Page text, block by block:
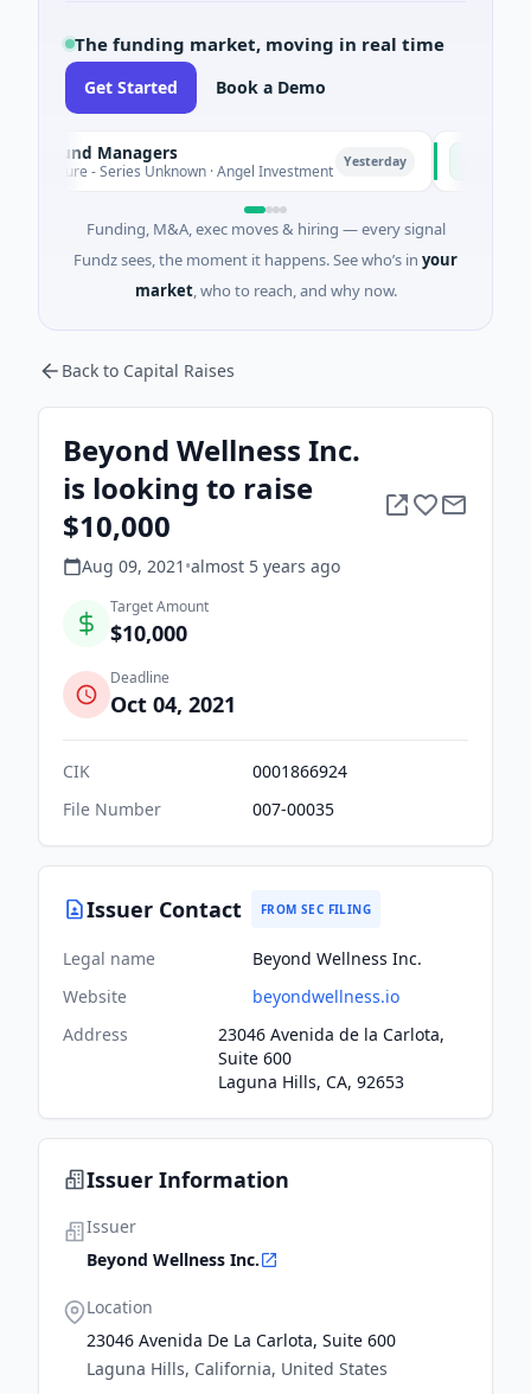
The funding market, moving in real time
Get Started Book a Demo
Fund Managers
- Series Unknown · Angel Investment Yesterday PetrolPrice
$2M Seed ·
Funding, M&A, exec moves & hiring — every signal
Fundz sees, the moment it happens. See who’s in your
market, who to reach, and why now.
Back to Capital Raises
Beyond Wellness Inc.
is looking to raise
$10,000
Aug 09, 2021 •almost 5 years ago
Target Amount
$10,000
Deadline
Oct 04, 2021
CIK
0001866924
File Number
007-00035
Issuer Contact FROM SEC FILING
Legal name
Beyond Wellness Inc.
Website
beyondwellness.io
Address
23046 Avenida de la Carlota,
Suite 600
Laguna Hills, CA, 92653
Issuer Information
Issuer
Beyond Wellness Inc.
Location
23046 Avenida De La Carlota, Suite 600
Laguna Hills, California, United States